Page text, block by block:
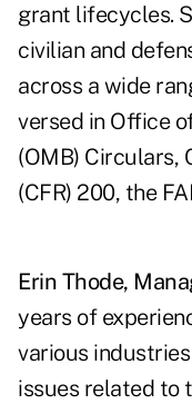
grant lifecycles.
civilian and
across a wide
versed in Office
(OMB) Circulars,
(CFR) 200, the
Erin Thode,
years of
various
issues related to